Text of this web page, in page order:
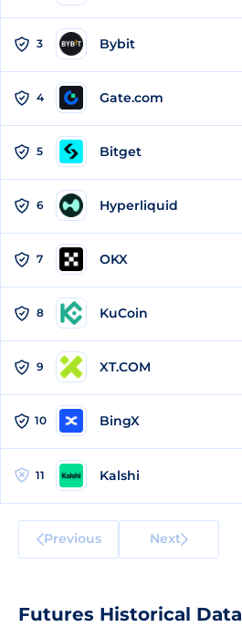
3 Bybit
4 Gate.com
5 Bitget
6 Hyperliquid
7 OKX
8 KuCoin
9 XT.COM
10 BingX
11 Kalshi
Previous Next
Futures Historical Data